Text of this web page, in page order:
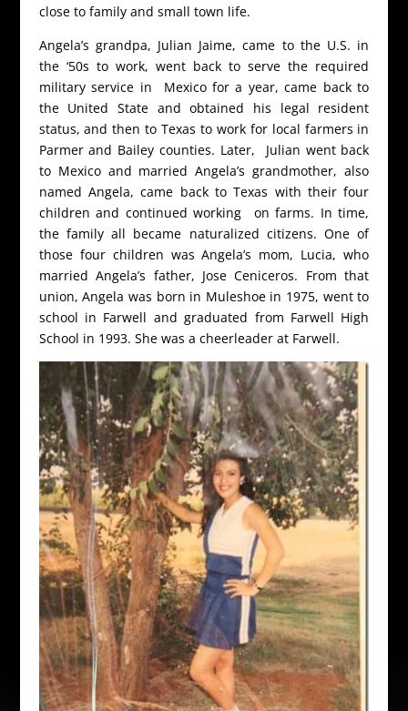
close to family and small town life.
Angela’s grandpa, Julian Jaime, came to the U.S. in
the ‘50s to work, went back to serve the required
military service in Mexico for a year, came back to
the United State and obtained his legal resident
status, and then to Texas to work for local farmers in
Parmer and Bailey counties. Later, Julian went back
to Mexico and married Angela’s grandmother, also
named Angela, came back to Texas with their four
children and continued working on farms. In time,
the family all became naturalized citizens. One of
those four children was Angela’s mom, Lucia, who
married Angela’s father, Jose Ceniceros. From that
union, Angela was born in Muleshoe in 1975, went to
school in Farwell and graduated from Farwell High
School in 1993. She was a cheerleader at Farwell.